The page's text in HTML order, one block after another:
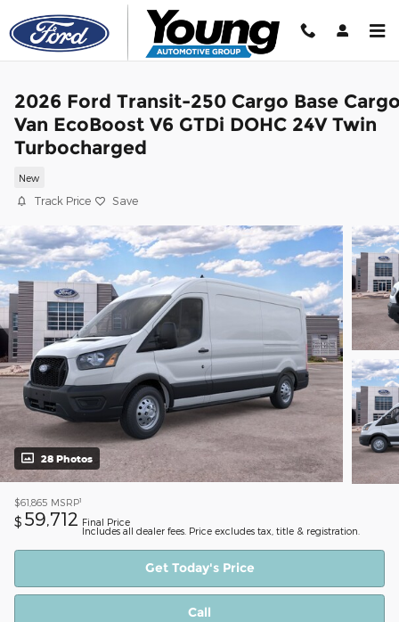
Skip to main content
2026 Ford Transit-250 Cargo Base
Van EcoBoost V6 GTDi DOHC 24V Twin
Turbocharged
New
Track Price Save
28 Photos
$61,865 MSRP1
$ 59,712 Final Price
Includes all dealer fees. Price excludes tax, title & registration.
Get Today's Price
Call